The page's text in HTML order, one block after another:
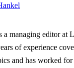
a managing editor at
of experience
and has worked